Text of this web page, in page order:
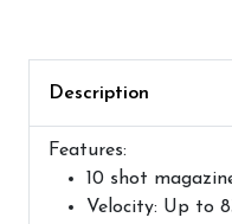
Description
Features:
10 shot
Velocity: Up to